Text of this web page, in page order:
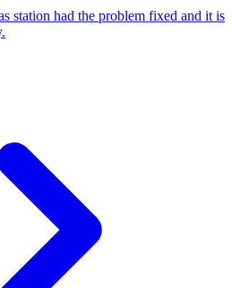
station had the problem fixed and it is